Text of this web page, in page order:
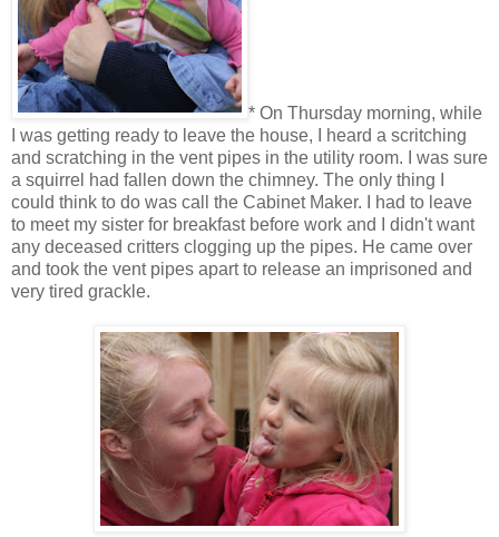
* On Thursday morning, while
I was getting ready to leave the house, I heard a scritching
and scratching in the vent pipes in the utility room. I was sure
a squirrel had fallen down the chimney. The only thing I
could think to do was call the Cabinet Maker. I had to leave
to meet my sister for breakfast before work and I didn't want
any deceased critters clogging up the pipes. He came over
and took the vent pipes apart to release an imprisoned and
very tired grackle.